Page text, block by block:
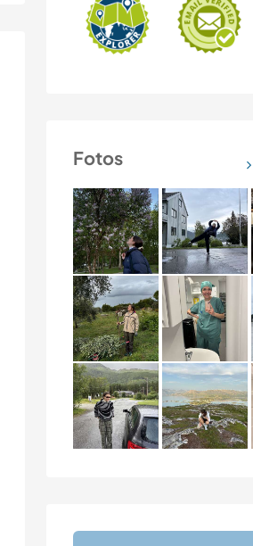
Fotos